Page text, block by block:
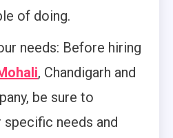
of doing.
needs: Before hiring
, Chandigarh and
be sure to
needs and